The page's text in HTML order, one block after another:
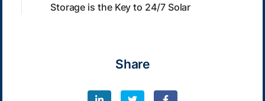
Storage is the Key to 24/7 Solar
Share